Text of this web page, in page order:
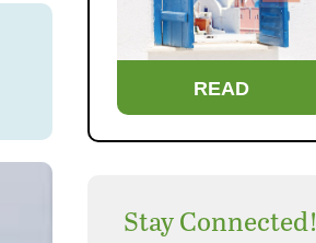
READ
Stay Connected!